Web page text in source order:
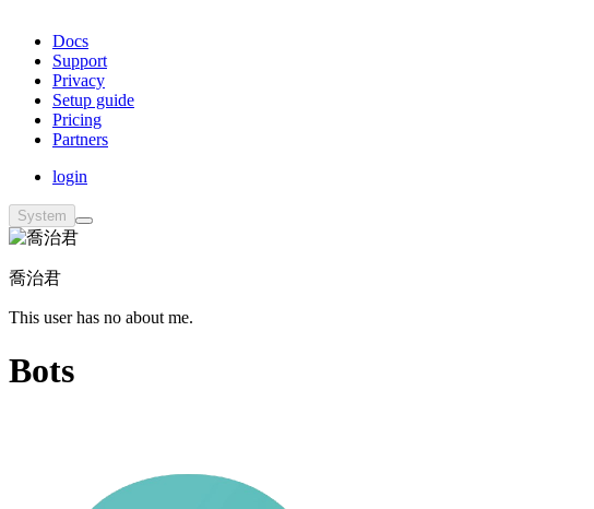
Docs
Support
Privacy
Setup guide
Pricing
Partners
login
System
喬治君
This user has no about me.
Bots